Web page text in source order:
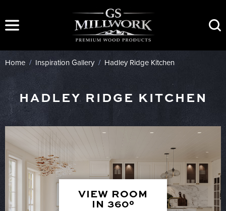
content
Home / Inspiration Gallery/ Hadley Ridge Kitchen
HADLEY RIDGE KITCHEN
VIEW ROOM
IN 360°